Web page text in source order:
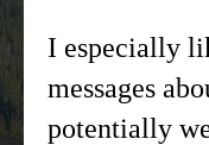
I especially
messages
potentially